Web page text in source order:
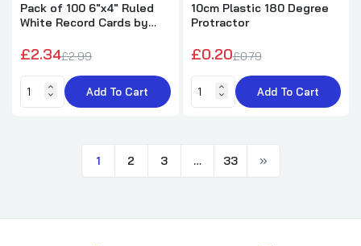
Pack of 100 6"x4" Ruled
White Record Cards by
£2.34£2.99
Add To Cart
10cm Plastic 180 Degree
Protractor
£0.20£0.79
Add To Cart
1 2 3 … 33